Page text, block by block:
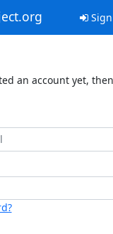
an account yet,